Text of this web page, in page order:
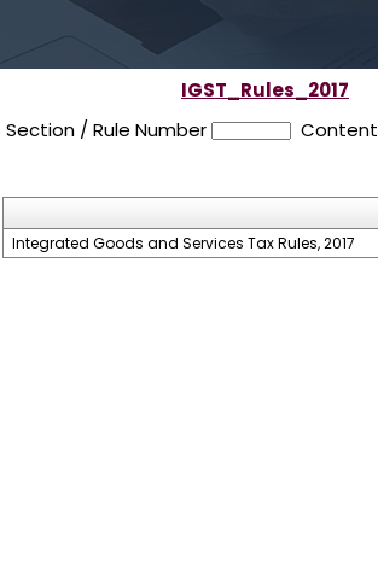
IGST_Rules_2017
Section / Rule Number
Content
Integrated Goods and Services Tax Rules, 2017